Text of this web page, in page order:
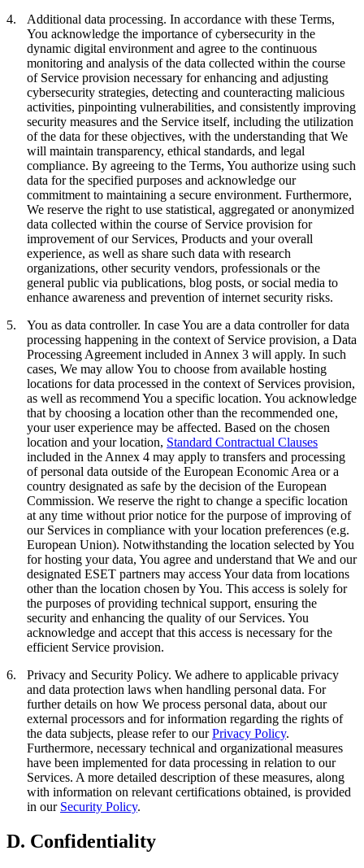
4.
Additional data processing. In accordance with these Terms,
You acknowledge the importance of cybersecurity in the
dynamic digital environment and agree to the continuous
monitoring and analysis of the data collected within the course
of Service provision necessary for enhancing and adjusting
cybersecurity strategies, detecting and counteracting malicious
activities, pinpointing vulnerabilities, and consistently improving
security measures and the Service itself, including the utilization
of the data for these objectives, with the understanding that We
will maintain transparency, ethical standards, and legal
compliance. By agreeing to the Terms, You authorize using such
data for the specified purposes and acknowledge our
commitment to maintaining a secure environment. Furthermore,
We reserve the right to use statistical, aggregated or anonymized
data collected within the course of Service provision for
improvement of our Services, Products and your overall
experience, as well as share such data with research
organizations, other security vendors, professionals or the
general public via publications, blog posts, or social media to
enhance awareness and prevention of internet security risks.
5.
You as data controller. In case You are a data controller for data
processing happening in the context of Service provision, a Data
Processing Agreement included in Annex 3 will apply. In such
cases, We may allow You to choose from available hosting
locations for data processed in the context of Services provision,
as well as recommend You a specific location. You acknowledge
that by choosing a location other than the recommended one,
your user experience may be affected. Based on the chosen
location and your location, Standard Contractual Clauses
included in the Annex 4 may apply to transfers and processing
of personal data outside of the European Economic Area or a
country designated as safe by the decision of the European
Commission. We reserve the right to change a specific location
at any time without prior notice for the purpose of improving of
our Services in compliance with your location preferences (e.g.
European Union). Notwithstanding the location selected by You
for hosting your data, You agree and understand that We and our
designated ESET partners may access Your data from locations
other than the location chosen by You. This access is solely for
the purposes of providing technical support, ensuring the
security and enhancing the quality of our Services. You
acknowledge and accept that this access is necessary for the
efficient Service provision.
6.
Privacy and Security Policy. We adhere to applicable privacy
and data protection laws when handling personal data. For
further details on how We process personal data, about our
external processors and for information regarding the rights of
the data subjects, please refer to ourPrivacy Policy.
Furthermore, necessary technical and organizational measures
have been implemented for data processing in relation to our
Services. A more detailed description of these measures, along
with information on relevant certifications obtained, is provided
in our Security Policy.
D. Confidentiality